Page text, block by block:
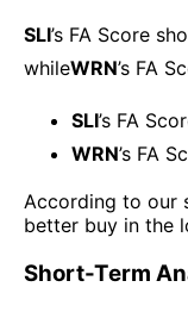
SLI’s FA Score
whileWRN’s FA
SLI’s FA
WRN’s FA
According to our
better buy in the
Short-Term